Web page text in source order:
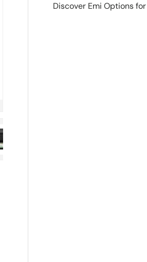
Discover Emi Options